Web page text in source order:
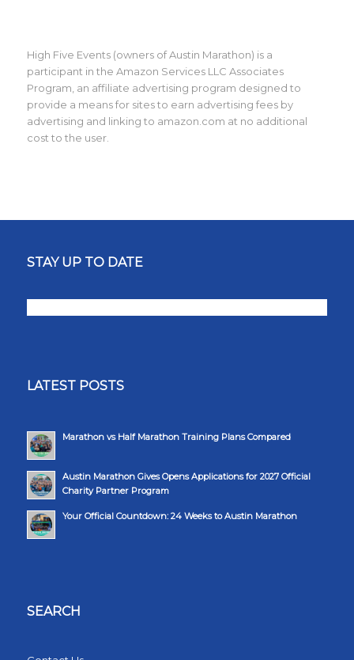
High Five Events (owners of Austin Marathon) is a
participant in the Amazon Services LLC Associates
Program, an affiliate advertising program designed to
provide a means for sites to earn advertising fees by
advertising and linking to amazon.com at no additional
cost to the user.
STAY UP TO DATE
LATEST POSTS
Marathon vs Half Marathon Training Plans Compared
Austin Marathon Gives Opens Applications for 2027 Official
Charity Partner Program
Your Official Countdown: 24 Weeks to Austin Marathon
SEARCH